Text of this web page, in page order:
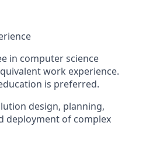
in computer science
work experience.
is preferred.
design, planning,
deployment of complex